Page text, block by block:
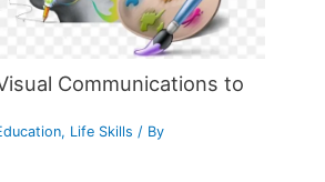
Communications to
, Life Skills / By